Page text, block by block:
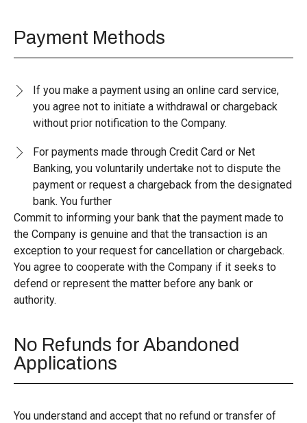
Payment Methods
If you make a payment using an online card service,
you agree not to initiate a withdrawal or chargeback
without prior notification to the Company.
For payments made through Credit Card or Net
Banking, you voluntarily undertake not to dispute the
payment or request a chargeback from the designated
bank. You further
Commit to informing your bank that the payment made to
the Company is genuine and that the transaction is an
exception to your request for cancellation or chargeback.
You agree to cooperate with the Company if it seeks to
defend or represent the matter before any bank or
authority.
No Refunds for Abandoned
Applications
You understand and accept that no refund or transfer of